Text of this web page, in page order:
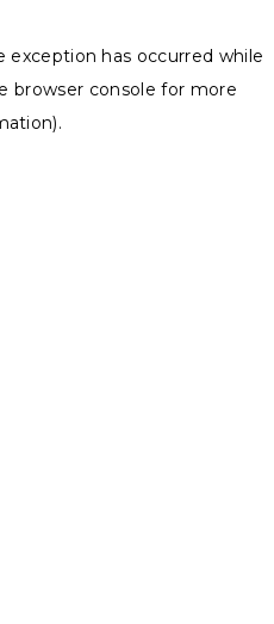
exception has occurred while
browser console for more